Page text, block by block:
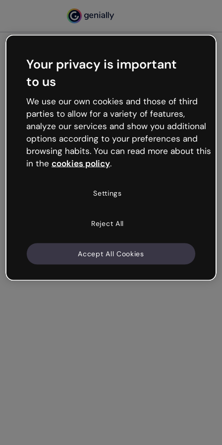
Oops, something’s not
working
We’re not sure what happened but the internet is
like that and unexpected hiccups occur.
Try refreshing the page or go back to Genially and
try your luck later.
Your privacy is important
to us
We use our own cookies and those of third
parties to allow for a variety of features,
analyze our services and show you additional
options according to your preferences and
browsing habits. You can read more about this
in the cookies policy.
Settings
Reject All
Accept All Cookies